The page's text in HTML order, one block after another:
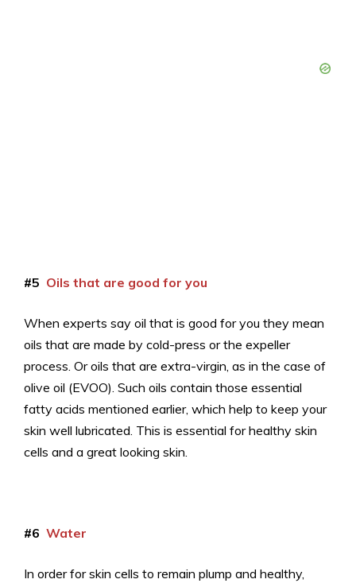
#5 Oils that are good for you
When experts say oil that is good for you they mean
oils that are made by cold-press or the expeller
process. Or oils that are extra-virgin, as in the case of
olive oil (EVOO). Such oils contain those essential
fatty acids mentioned earlier, which help to keep your
skin well lubricated. This is essential for healthy skin
cells and a great looking skin.
#6 Water
In order for skin cells to remain plump and healthy,